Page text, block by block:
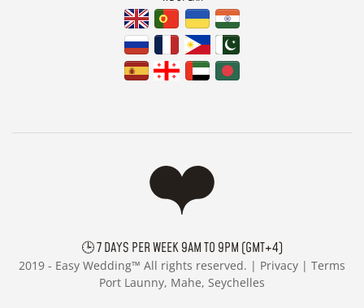
🕒 7 DAYS PER WEEK 9AM TO 9PM (GMT+4)
2019 - Easy Wedding™ All rights reserved. | Privacy | Terms
Port Launny, Mahe, Seychelles